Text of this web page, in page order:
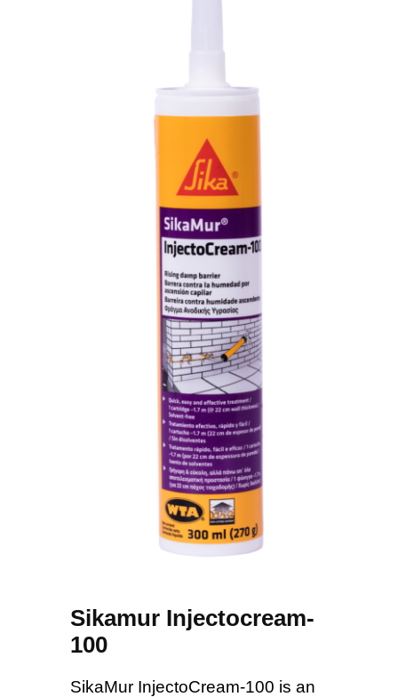
Sikamur Injectocream-
100
SikaMur InjectoCream-100 is an